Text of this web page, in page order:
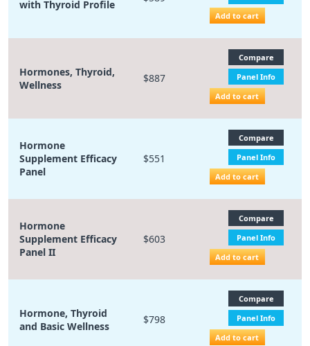
with Thyroid Profile
Add to cart
Hormones, Thyroid,
Wellness
$887
Compare
Panel Info
Add to cart
Hormone
Supplement Efficacy
Panel
$551
Compare
Panel Info
Add to cart
Hormone
Supplement Efficacy
Panel II
$603
Compare
Panel Info
Add to cart
Hormone, Thyroid
and Basic Wellness
$798
Compare
Panel Info
Add to cart